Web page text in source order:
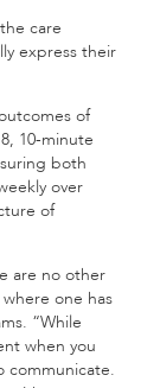
care
express their
of
10-minute
both
over
of
are no other
one has
“While
when you
communicate.